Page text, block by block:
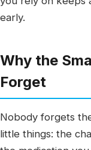
early.
Why the
Forget
Nobody forgets
little things: the